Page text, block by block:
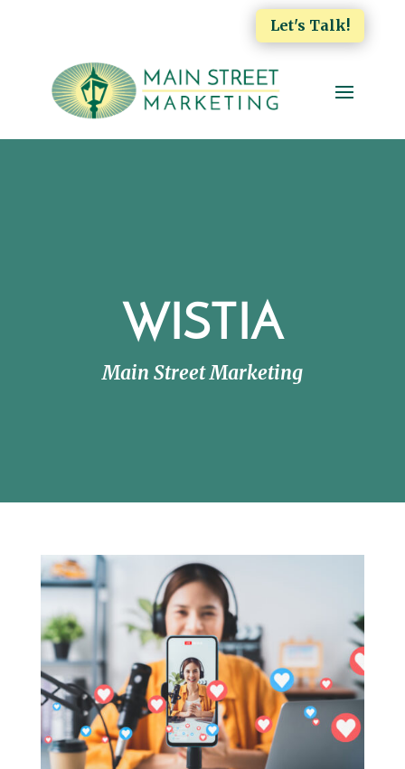
Let's Talk!
WISTIA
Main Street Marketing